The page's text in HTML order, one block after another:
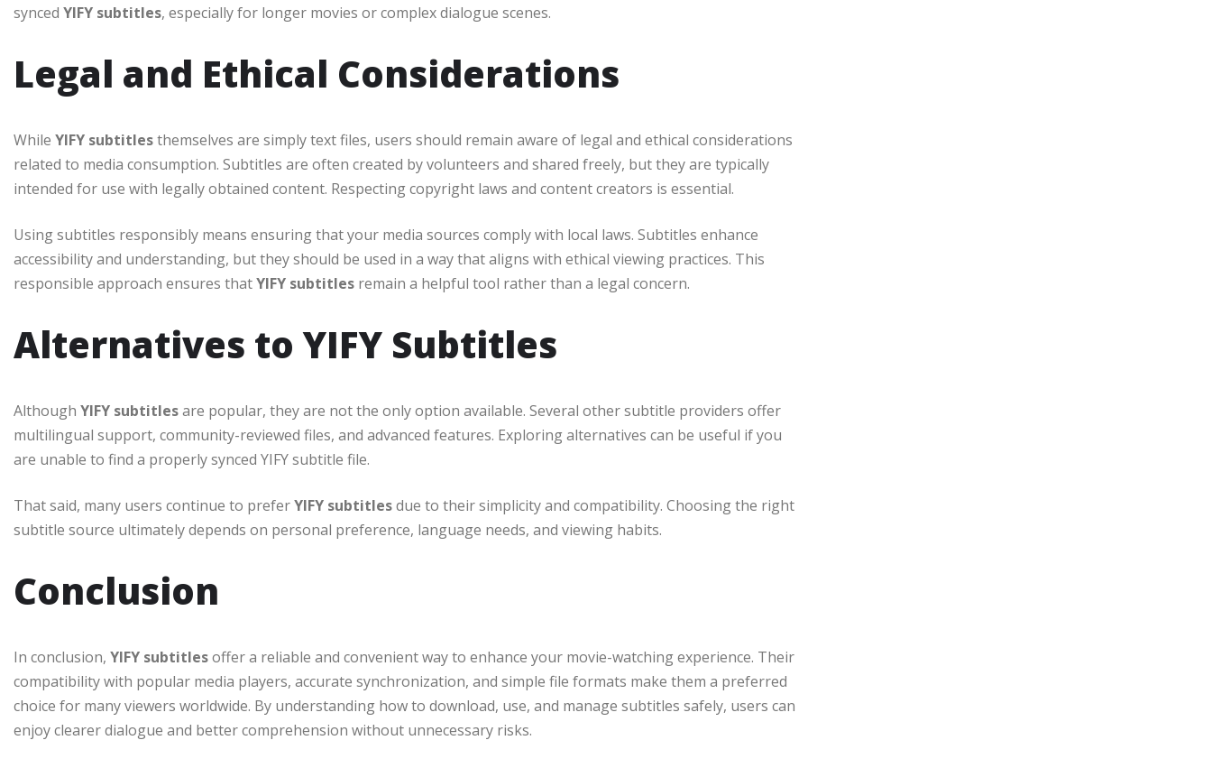
synced YIFY subtitles, especially for longer movies or complex dialogue scenes.
Legal and Ethical Considerations
While YIFY subtitlesthemselves are simply text files, users should remain aware of legal and ethical considerations
related to media consumption. Subtitles are often created by volunteers and shared freely, but they are typically
intended for use with legally obtained content. Respecting copyright laws and content creators is essential.
Using subtitles responsibly means ensuring that your media sources comply with local laws. Subtitles enhance
accessibility and understanding, but they should be used in a way that aligns with ethical viewing practices. This
responsible approach ensures thatYIFY subtitles remain a helpful tool rather than a legal concern.
Alternatives to YIFY Subtitles
Although YIFY subtitlesare popular, they are not the only option available. Several other subtitle providers offer
multilingual support, community-reviewed files, and advanced features. Exploring alternatives can be useful if you
are unable to find a properly synced YIFY subtitle file.
That said, many users continue to preferYIFY subtitlesdue to their simplicity and compatibility. Choosing the right
subtitle source ultimately depends on personal preference, language needs, and viewing habits.
Conclusion
In conclusion, YIFY subtitlesoffer a reliable and convenient way to enhance your movie-watching experience. Their
compatibility with popular media players, accurate synchronization, and simple file formats make them a preferred
choice for many viewers worldwide. By understanding how to download, use, and manage subtitles safely, users can
enjoy clearer dialogue and better comprehension without unnecessary risks.